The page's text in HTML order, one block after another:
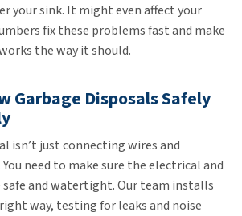
your sink. It might even affect your
fix these problems fast and make
the way it should.
Garbage Disposals Safely
isn’t just connecting wires and
need to make sure the electrical and
and watertight. Our team installs
way, testing for leaks and noise